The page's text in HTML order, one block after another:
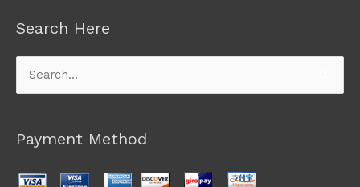
Search Here
Search
for:
Payment Method